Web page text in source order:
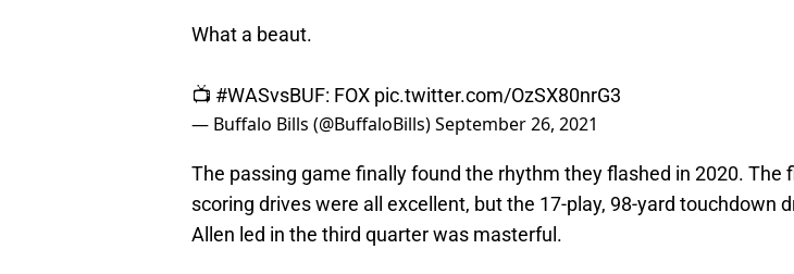
What a beaut.
📺 #WASvsBUF: FOX pic.twitter.com/OzSX80nrG3
— Buffalo Bills (@BuffaloBills)September 26, 2021
The passing game finally found the rhythm they flashed in 2020. The
scoring drives were all excellent, but the 17-play, 98-yard touchdown
Allen led in the third quarter was masterful.